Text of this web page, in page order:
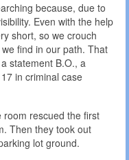
because, due to
Even with the help
short, so we crouch
find in our path. That
statement B.O., a
in criminal case
rescued the first
Then they took out
lot ground.